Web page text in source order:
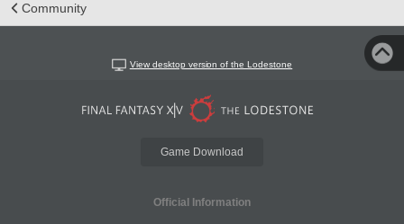
Community
View desktop version of the Lodestone
Game Download
Official Information